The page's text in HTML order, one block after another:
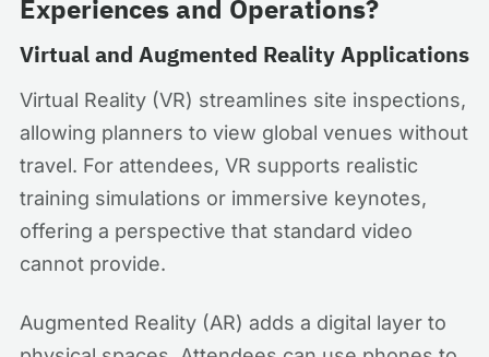
Experiences and Operations?
Virtual and Augmented Reality Applications
Virtual Reality (VR) streamlines site inspections,
allowing planners to view global venues without
travel. For attendees, VR supports realistic
training simulations or immersive keynotes,
offering a perspective that standard video
cannot provide.
Augmented Reality (AR) adds a digital layer to